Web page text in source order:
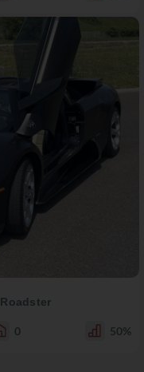
Roadster
0 50%